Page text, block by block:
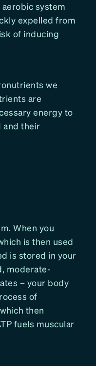
system
expelled from
of inducing
we
are
energy to
and their
When you
is then used
is stored in your
moderate-
– your body
of
then
fuels muscular